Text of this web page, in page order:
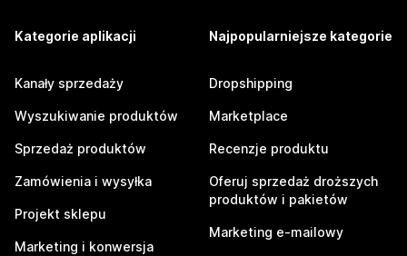
Kategorie aplikacji
Kanały sprzedaży
Wyszukiwanie produktów
Sprzedaż produktów
Zamówienia i wysyłka
Projekt sklepu
Marketing i konwersja
Najpopularniejsze kategorie
Dropshipping
Marketplace
Recenzje produktu
Oferuj sprzedaż droższych
produktów i pakietów
Marketing e-mailowy